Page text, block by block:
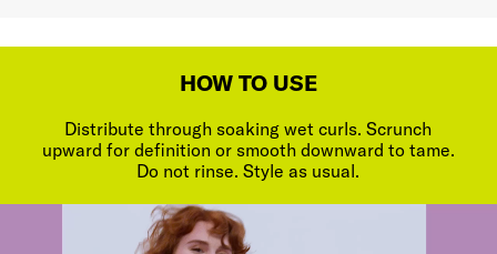
HOW TO USE
Distribute through soaking wet curls. Scrunch
upward for definition or smooth downward to tame.
Do not rinse. Style as usual.